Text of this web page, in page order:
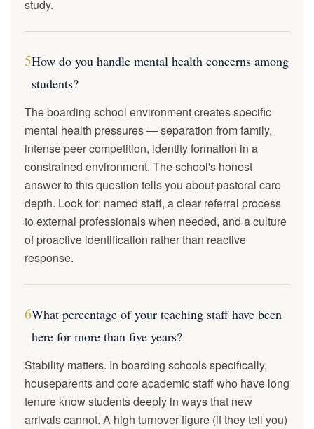
study.
5How do you handle mental health concerns among
students?
The boarding school environment creates specific
mental health pressures — separation from family,
intense peer competition, identity formation in a
constrained environment. The school's honest
answer to this question tells you about pastoral care
depth. Look for: named staff, a clear referral process
to external professionals when needed, and a culture
of proactive identification rather than reactive
response.
6What percentage of your teaching staff have been
here for more than five years?
Stability matters. In boarding schools specifically,
houseparents and core academic staff who have long
tenure know students deeply in ways that new
arrivals cannot. A high turnover figure (if they tell you)